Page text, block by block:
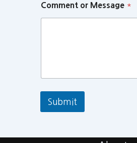
Comment or Message *
Submit